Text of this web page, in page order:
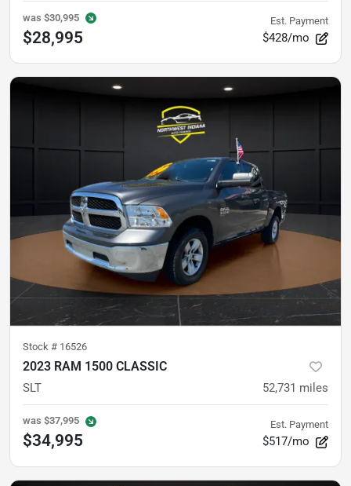
was $30,995
$28,995
Est. Payment
$428/mo
Stock # 16526
2023 RAM 1500 CLASSIC
SLT 52,731 miles
was $37,995
$34,995
Est. Payment
$517/mo